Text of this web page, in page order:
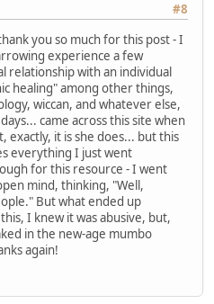
#8
you so much for this post - I
experience a few
relationship with an individual
healing" among other things,
wiccan, and whatever else,
came across this site when
exactly, it is she does... but this
everything I just went
for this resource - I went
mind, thinking, "Well,
But what ended up
I knew it was abusive, but,
in the new-age mumbo
again!